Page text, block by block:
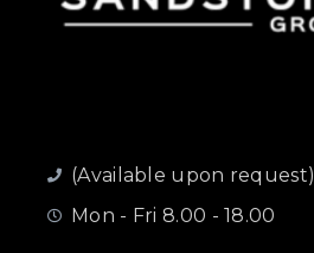
(Available upon request)
Mon - Fri 8.00 - 18.00